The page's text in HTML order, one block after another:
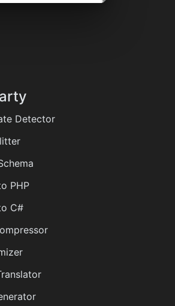
Detector
PHP
C#